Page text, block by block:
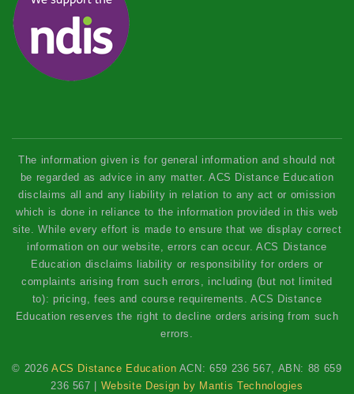
The information given is for general information and should not
be regarded as advice in any matter. ACS Distance Education
disclaims all and any liability in relation to any act or omission
which is done in reliance to the information provided in this web
site. While every effort is made to ensure that we display correct
information on our website, errors can occur. ACS Distance
Education disclaims liability or responsibility for orders or
complaints arising from such errors, including (but not limited
to): pricing, fees and course requirements. ACS Distance
Education reserves the right to decline orders arising from such
errors.
© 2026 ACS Distance Education ACN: 659 236 567, ABN: 88 659
236 567 | Website Design by Mantis Technologies